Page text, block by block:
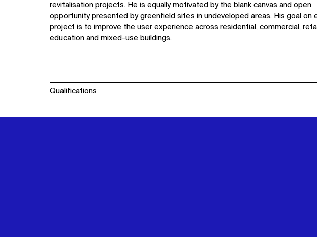
revitalisation projects. He is equally motivated by the blank canvas and open
opportunity presented by greenfield sites in undeveloped areas. His goal on
project is to improve the user experience across residential, commercial,
education and mixed-use buildings.
Qualifications